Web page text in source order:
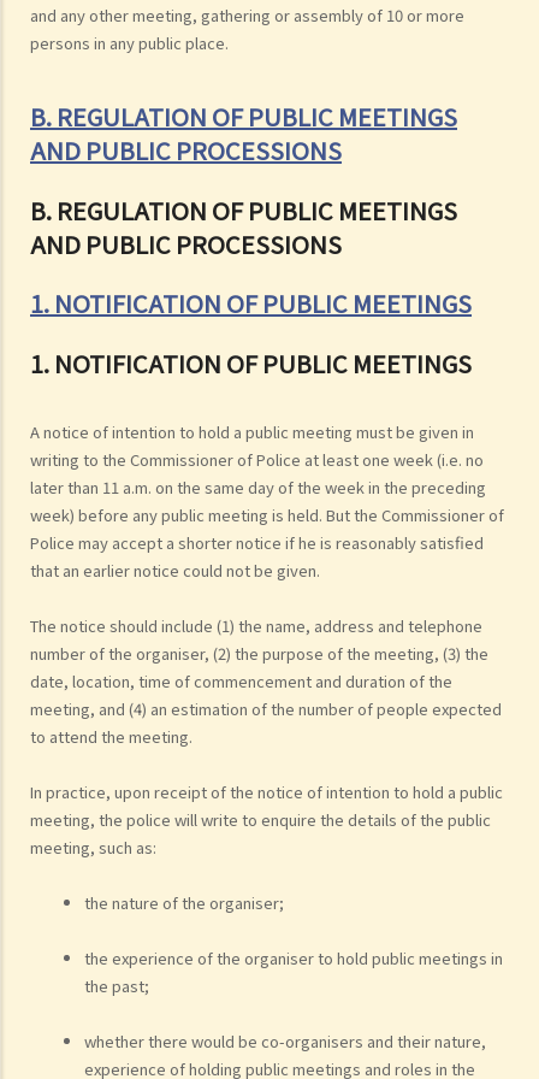
and any other meeting, gathering or assembly of 10 or more
persons in any public place.
B. REGULATION OF PUBLIC MEETINGS
AND PUBLIC PROCESSIONS
B. REGULATION OF PUBLIC MEETINGS
AND PUBLIC PROCESSIONS
1. NOTIFICATION OF PUBLIC MEETINGS
1. NOTIFICATION OF PUBLIC MEETINGS
A notice of intention to hold a public meeting must be given in
writing to the Commissioner of Police at least one week (i.e. no
later than 11 a.m. on the same day of the week in the preceding
week) before any public meeting is held. But the Commissioner of
Police may accept a shorter notice if he is reasonably satisfied
that an earlier notice could not be given.
The notice should include (1) the name, address and telephone
number of the organiser, (2) the purpose of the meeting, (3) the
date, location, time of commencement and duration of the
meeting, and (4) an estimation of the number of people expected
to attend the meeting.
In practice, upon receipt of the notice of intention to hold a public
meeting, the police will write to enquire the details of the public
meeting, such as:
the nature of the organiser;
the experience of the organiser to hold public meetings in
the past;
whether there would be co-organisers and their nature,
experience of holding public meetings and roles in the